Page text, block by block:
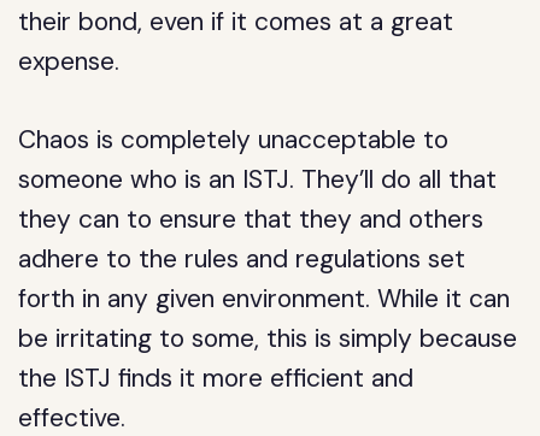
their bond, even if it comes at a great
expense.
Chaos is completely unacceptable to
someone who is an ISTJ. They’ll do all that
they can to ensure that they and others
adhere to the rules and regulations set
forth in any given environment. While it can
be irritating to some, this is simply because
the ISTJ finds it more efficient and
effective.